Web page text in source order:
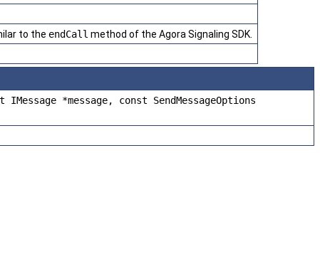
to the endCall method of the Agora Signaling SDK.
*message, const SendMessageOptions